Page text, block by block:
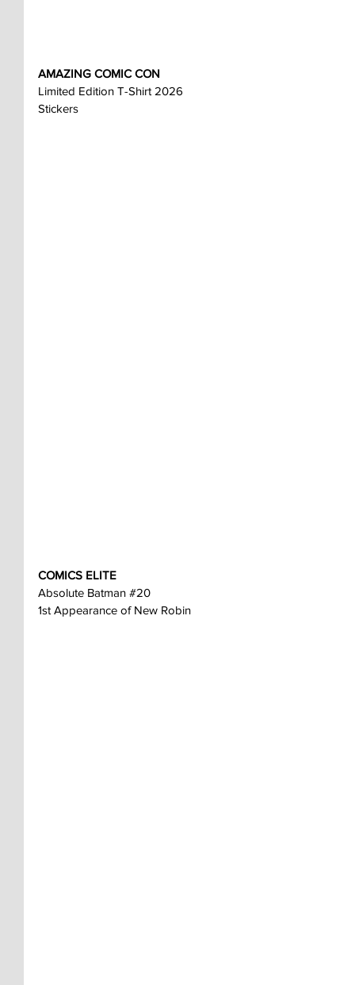
AMAZING COMIC CON
Limited Edition T-Shirt 2026
Stickers
COMICS ELITE
Absolute Batman #20
1st Appearance of New Robin